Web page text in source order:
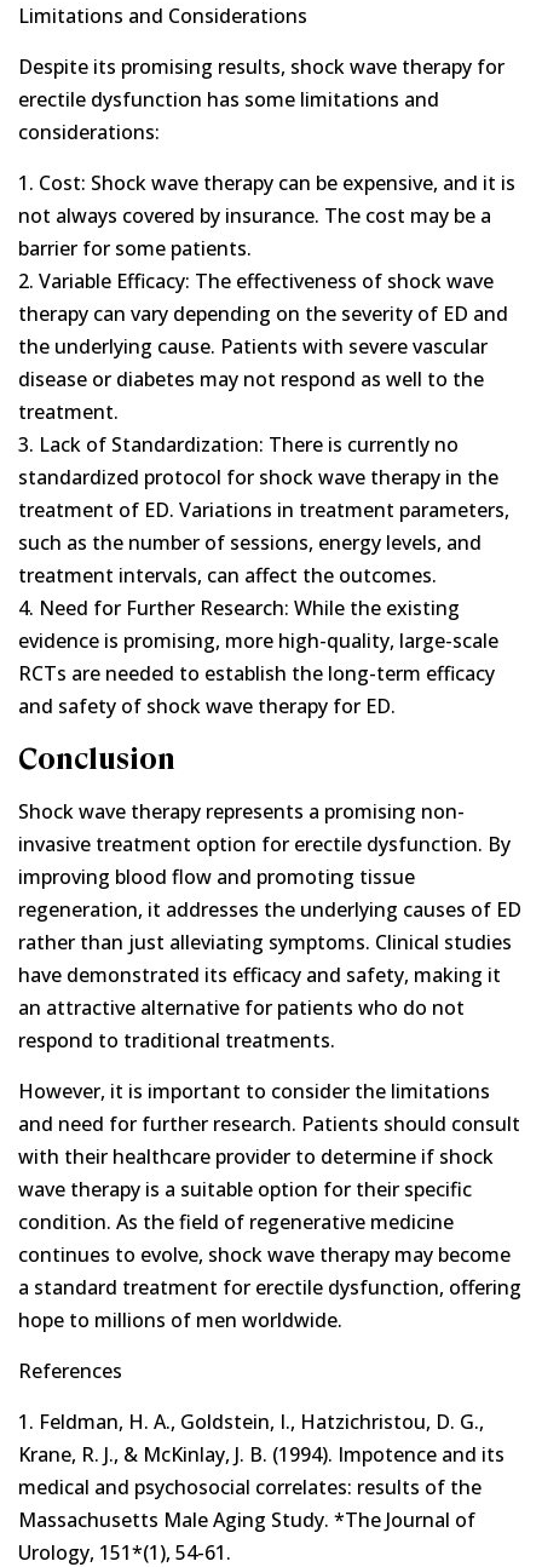
Limitations and Considerations
Despite its promising results, shock wave therapy for
erectile dysfunction has some limitations and
considerations:
1. Cost: Shock wave therapy can be expensive, and it is
not always covered by insurance. The cost may be a
barrier for some patients.
2. Variable Efficacy: The effectiveness of shock wave
therapy can vary depending on the severity of ED and
the underlying cause. Patients with severe vascular
disease or diabetes may not respond as well to the
treatment.
3. Lack of Standardization: There is currently no
standardized protocol for shock wave therapy in the
treatment of ED. Variations in treatment parameters,
such as the number of sessions, energy levels, and
treatment intervals, can affect the outcomes.
4. Need for Further Research: While the existing
evidence is promising, more high-quality, large-scale
RCTs are needed to establish the long-term efficacy
and safety of shock wave therapy for ED.
Conclusion
Shock wave therapy represents a promising non-
invasive treatment option for erectile dysfunction. By
improving blood flow and promoting tissue
regeneration, it addresses the underlying causes of ED
rather than just alleviating symptoms. Clinical studies
have demonstrated its efficacy and safety, making it
an attractive alternative for patients who do not
respond to traditional treatments.
However, it is important to consider the limitations
and need for further research. Patients should consult
with their healthcare provider to determine if shock
wave therapy is a suitable option for their specific
condition. As the field of regenerative medicine
continues to evolve, shock wave therapy may become
a standard treatment for erectile dysfunction, offering
hope to millions of men worldwide.
References
1. Feldman, H. A., Goldstein, I., Hatzichristou, D. G.,
Krane, R. J., & McKinlay, J. B. (1994). Impotence and its
medical and psychosocial correlates: results of the
Massachusetts Male Aging Study. *The Journal of
Urology, 151*(1), 54-61.